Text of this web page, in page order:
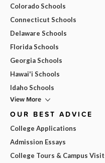
Colorado Schools
Connecticut Schools
Delaware Schools
Florida Schools
Georgia Schools
Hawai'i Schools
Idaho Schools
View More
OUR BEST ADVICE
College Applications
Admission Essays
College Tours & Campus